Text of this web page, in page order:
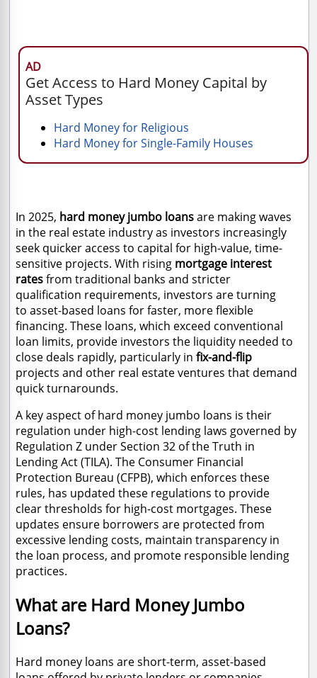
AD
Get Access to Hard Money Capital by
Asset Types
Hard Money for Religious
Hard Money for Single-Family Houses
In 2025, hard money jumbo loansare making waves
in the real estate industry as investors increasingly
seek quicker access to capital for high-value, time-
sensitive projects. With rising mortgage interest
ratesfrom traditional banks and stricter
qualification requirements, investors are turning
to asset-based loans for faster, more flexible
financing. These loans, which exceed conventional
loan limits, provide investors the liquidity needed to
close deals rapidly, particularly in fix-and-flip
projects and other real estate ventures that demand
quick turnarounds.
A key aspect of hard money jumbo loans is their
regulation under high-cost lending laws governed by
Regulation Z under Section 32 of the Truth in
Lending Act (TILA). The Consumer Financial
Protection Bureau (CFPB), which enforces these
rules, has updated these regulations to provide
clear thresholds for high-cost mortgages. These
updates ensure borrowers are protected from
excessive lending costs, maintain transparency in
the loan process, and promote responsible lending
practices.
​What are Hard Money Jumbo
Loans?
Hard money loans are short-term, asset-based